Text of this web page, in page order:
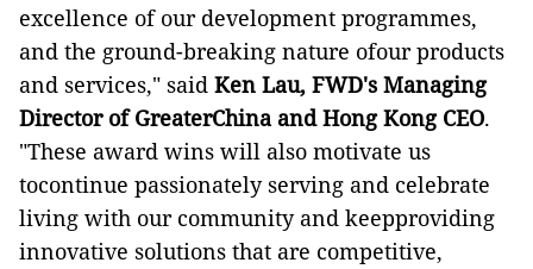
excellence of our development programmes,
and the ground-breaking nature ofour products
and services," said Ken Lau, FWD's Managing
Director of GreaterChina and Hong Kong CEO.
"These award wins will also motivate us
tocontinue passionately serving and celebrate
living with our community and keepproviding
innovative solutions that are competitive,